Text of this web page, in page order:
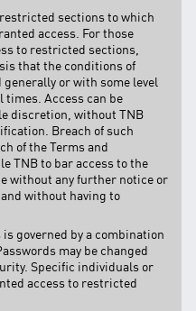
sections to which
access. For those
to restricted sections,
that the conditions of
or with some level
times. Access can be
discretion, without TNB
Breach of such
of the Terms and
TNB to bar access to the
without any further notice or
without having to
governed by a combination
may be changed
Specific individuals or
access to restricted